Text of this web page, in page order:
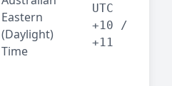
Eastern
(Daylight)
Time
UTC
+10 /
+11